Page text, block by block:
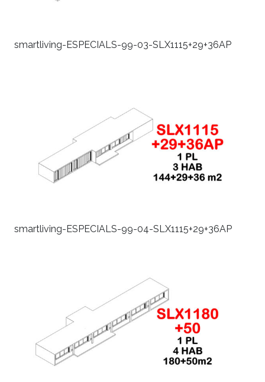
smartliving-ESPECIALS-99-03-SLX1115+29+36AP
smartliving-ESPECIALS-99-04-SLX1115+29+36AP